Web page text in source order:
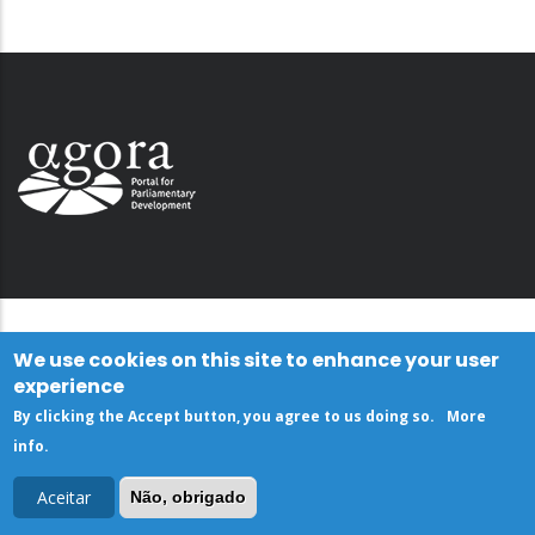
We use cookies on this site to enhance your user
experience
By clicking the Accept button, you agree to us doing so.
More
info.
Aceitar Não, obrigado